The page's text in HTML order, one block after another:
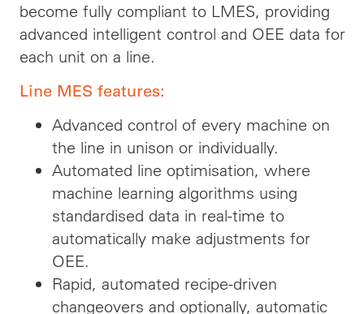
become fully compliant to LMES, providing
advanced intelligent control and OEE data for
each unit on a line.
Line MES features:
Advanced control of every machine on
the line in unison or individually.
Automated line optimisation, where
machine learning algorithms using
standardised data in real-time to
automatically make adjustments for
OEE.
Rapid, automated recipe-driven
changeovers and optionally, automatic